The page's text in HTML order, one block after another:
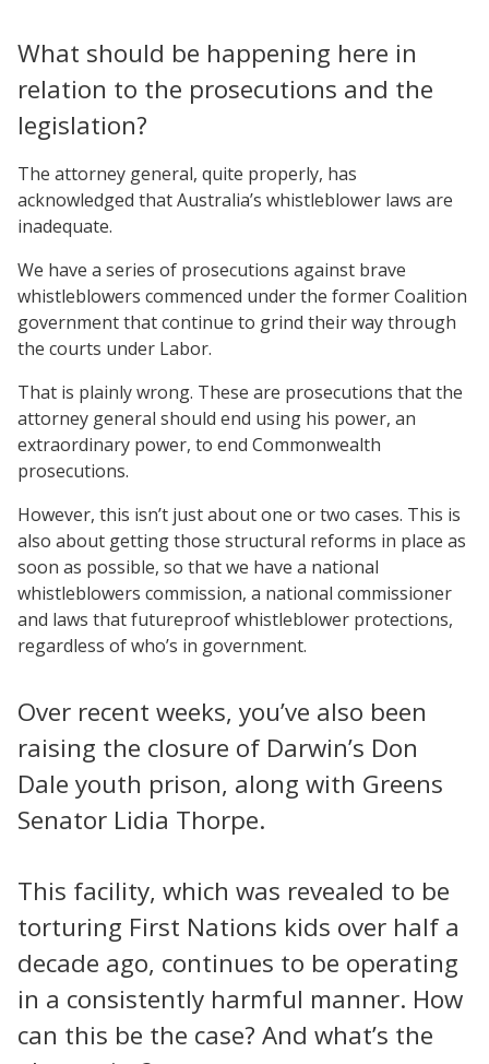
What should be happening here in
relation to the prosecutions and the
legislation?
The attorney general, quite properly, has
acknowledged that Australia’s whistleblower laws are
inadequate.
We have a series of prosecutions against brave
whistleblowers commenced under the former Coalition
government that continue to grind their way through
the courts under Labor.
That is plainly wrong. These are prosecutions that the
attorney general should end using his power, an
extraordinary power, to end Commonwealth
prosecutions.
However, this isn’t just about one or two cases. This is
also about getting those structural reforms in place as
soon as possible, so that we have a national
whistleblowers commission, a national commissioner
and laws that futureproof whistleblower protections,
regardless of who’s in government.
Over recent weeks, you’ve also been
raising the closure of Darwin’s Don
Dale youth prison, along with Greens
Senator Lidia Thorpe.
This facility, which was revealed to be
torturing First Nations kids over half a
decade ago, continues to be operating
in a consistently harmful manner. How
can this be the case? And what’s the